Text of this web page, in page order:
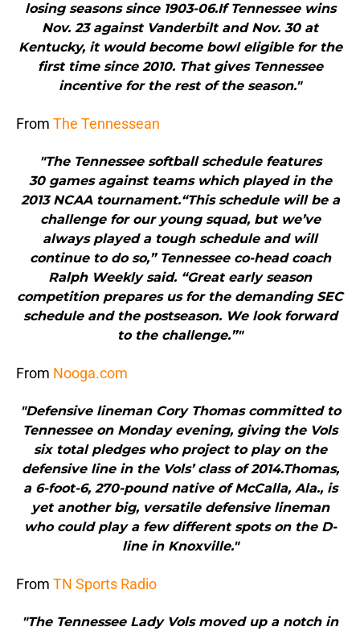
losing seasons since 1903-06.If Tennessee wins
Nov. 23 against Vanderbilt and Nov. 30 at
Kentucky, it would become bowl eligible for the
first time since 2010. That gives Tennessee
incentive for the rest of the season."
From The Tennessean
"The Tennessee softball schedule features
30 games against teams which played in the
2013 NCAA tournament.“This schedule will be a
challenge for our young squad, but we’ve
always played a tough schedule and will
continue to do so,” Tennessee co-head coach
Ralph Weekly said. “Great early season
competition prepares us for the demanding SEC
schedule and the postseason. We look forward
to the challenge.”"
From Nooga.com
"Defensive lineman Cory Thomas committed to
Tennessee on Monday evening, giving the Vols
six total pledges who project to play on the
defensive line in the Vols’ class of 2014.Thomas,
a 6-foot-6, 270-pound native of McCalla, Ala., is
yet another big, versatile defensive lineman
who could play a few different spots on the D-
line in Knoxville."
From TN Sports Radio
"The Tennessee Lady Vols moved up a notch in